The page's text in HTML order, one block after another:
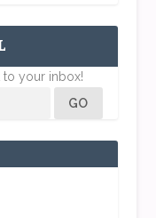
to your inbox!